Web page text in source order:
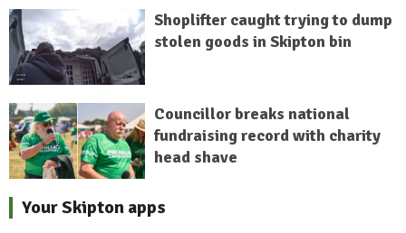
Shoplifter caught trying to dump
stolen goods in Skipton bin
Councillor breaks national
fundraising record with charity
head shave
Your Skipton apps